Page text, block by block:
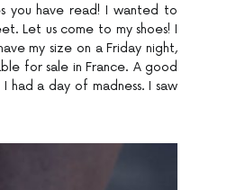
you have read! I wanted to
Let us come to my shoes! I
my size on a Friday night,
for sale in France. A good
a day of madness. I saw